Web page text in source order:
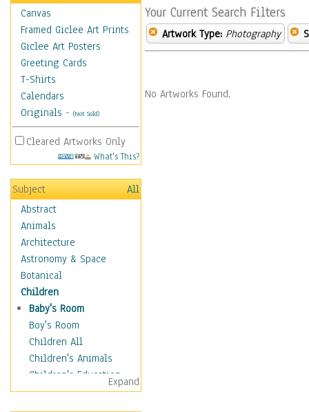
Canvas
Framed Giclee Art Prints
Giclee Art Posters
Greeting Cards
T-Shirts
Calendars
Originals - (Not Sold)
Cleared Artworks Only
What's This?
Subject
All
Abstract
Animals
Architecture
Astronomy & Space
Botanical
Children
Baby's Room
Boy's Room
Children All
Children's Animals
Children's Education
Children's Entertainment
Children's Fantasy
Expand
Your Current Search Filters
Artwork Type: Photography
No Artworks Found.